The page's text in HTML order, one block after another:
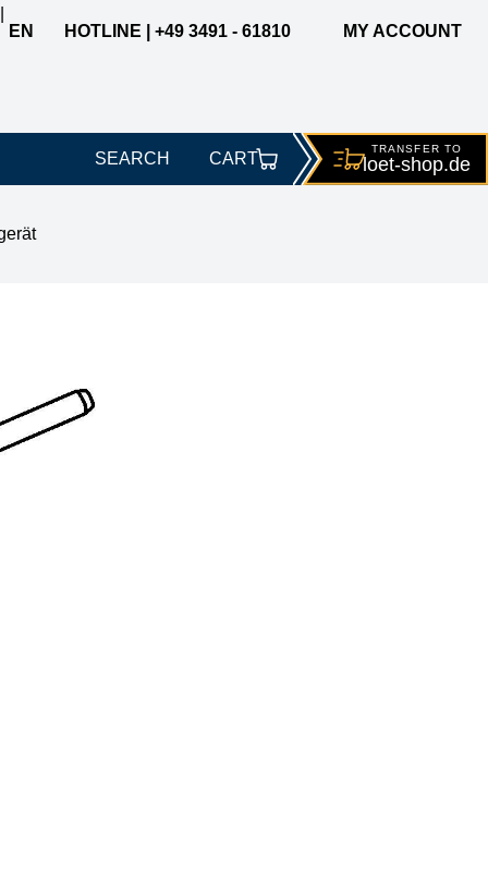
EN
HOTLINE | +49 3491 - 61810 MY ACCOUNT
SEARCH
TRANSFER TO
loet-shop.de
CART